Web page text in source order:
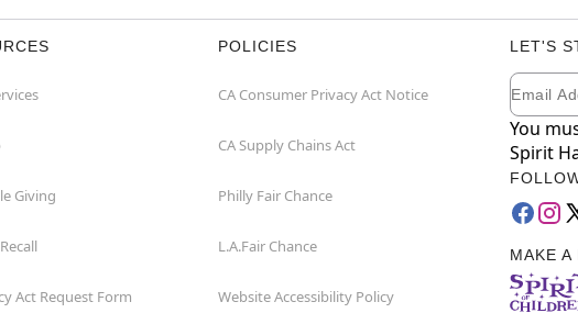
Giving
Act Request Form
POLICIES
CA Consumer Privacy Act Notice
CA Supply Chains Act
Philly Fair Chance
L.A.Fair Chance
Website Accessibility Policy
LET'S
Email
You
Spirit
MAKE A